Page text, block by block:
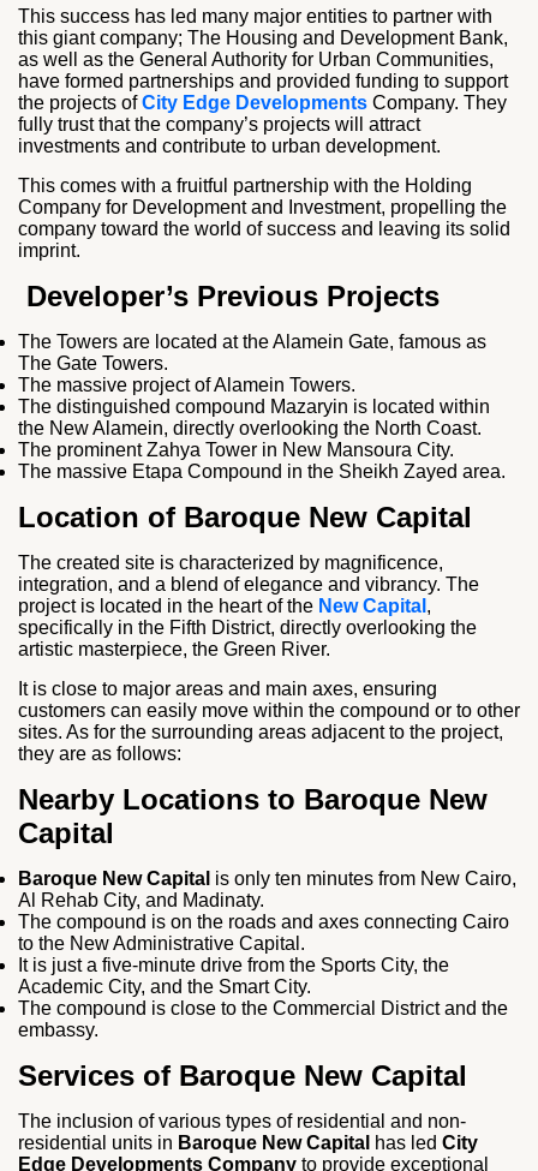
This success has led many major entities to partner with
this giant company; The Housing and Development Bank,
as well as the General Authority for Urban Communities,
have formed partnerships and provided funding to support
the projects ofCity Edge Developments Company. They
fully trust that the company’s projects will attract
investments and contribute to urban development.
This comes with a fruitful partnership with the Holding
Company for Development and Investment, propelling the
company toward the world of success and leaving its solid
imprint.
Developer’s Previous Projects
The Towers are located at the Alamein Gate, famous as
The Gate Towers.
The massive project of Alamein Towers.
The distinguished compound Mazaryin is located within
the New Alamein, directly overlooking the North Coast.
The prominent Zahya Tower in New Mansoura City.
The massive Etapa Compound in the Sheikh Zayed area.
Location of Baroque New Capital
The created site is characterized by magnificence,
integration, and a blend of elegance and vibrancy. The
project is located in the heart of the New Capital ,
specifically in the Fifth District, directly overlooking the
artistic masterpiece, the Green River.
It is close to major areas and main axes, ensuring
customers can easily move within the compound or to other
sites. As for the surrounding areas adjacent to the project,
they are as follows:
Nearby Locations to Baroque New
Capital
Baroque New Capital is only ten minutes from New Cairo,
Al Rehab City, and Madinaty.
The compound is on the roads and axes connecting Cairo
to the New Administrative Capital.
It is just a five-minute drive from the Sports City, the
Academic City, and the Smart City.
The compound is close to the Commercial District and the
embassy.
Services of Baroque New Capital
The inclusion of various types of residential and non-
residential units in Baroque New Capital has led City
Edge Developments Company to provide exceptional